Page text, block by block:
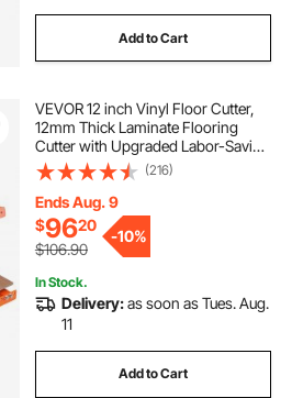
Add to Cart
VEVOR 12 inch Vinyl Floor Cutter,
12mm Thick Laminate Flooring
Cutter with Upgraded Labor-Saving
Aluminum-Alloy Lever, Telescoping
Support Plate, Cuts Certain
Engineered Wood, LVT, VCT, SPC,
LVP, WPC
(216)
Ends Aug. 9
$9620
$106.90
-10%
In Stock.
Delivery:as soon as Tues. Aug.
11
Add to Cart